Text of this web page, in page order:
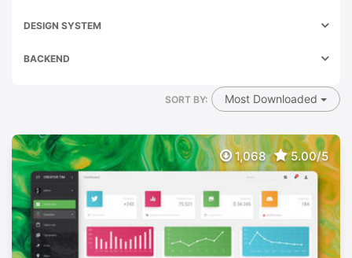
DESIGN SYSTEM
BACKEND
SORT BY: Most Downloaded
1,068 5.00/5